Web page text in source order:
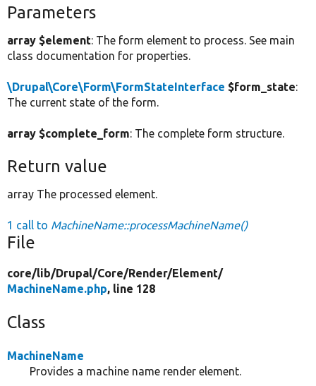
Parameters
array $element: The form element to process. See main
class documentation for properties.
\Drupal\Core\Form\FormStateInterface $form_state:
The current state of the form.
array $complete_form: The complete form structure.
Return value
array The processed element.
1 call to MachineName::processMachineName()
File
core/lib/Drupal/Core/Render/Element/
MachineName.php, line 128
Class
MachineName
Provides a machine name render element.